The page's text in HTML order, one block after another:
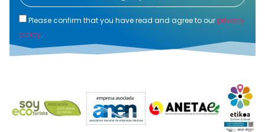
Please confirm that you have read and agree to our privacy
policy.
Alternative: